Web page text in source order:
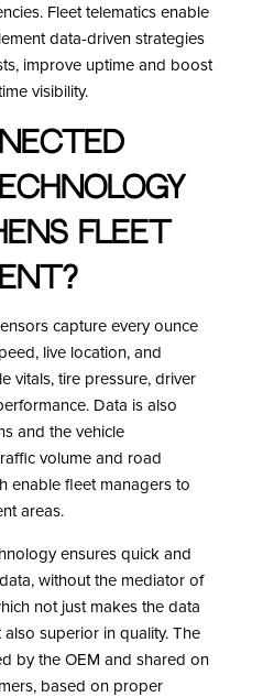
Fleet telematics enable
data-driven strategies
improve uptime and boost
visibility.
fleet
capture every ounce
live location, and
vitals, tire pressure, driver
Data is also
and the vehicle
volume and road
enable fleet managers to
areas.
ensures quick and
without the mediator of
not just makes the data
superior in quality. The
by the OEM and shared on
based on proper